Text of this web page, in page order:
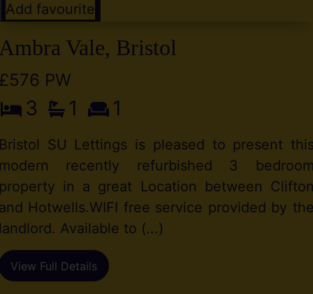
Add favourite
Ambra Vale, Bristol
£576 PW
3 1 1
Bristol SU Lettings is pleased to present
modern recently refurbished 3
property in a great Location between
and Hotwells.WIFI free service provided by
landlord. Available to (...)
View Full Details